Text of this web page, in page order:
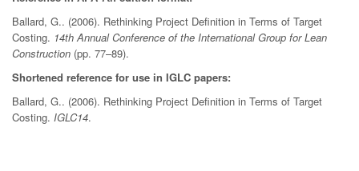
Ballard, G.. (2006). Rethinking Project Definition in Terms of Target
Costing. 14th Annual Conference of the International Group for Lean
Construction (pp. 77–89).
Shortened reference for use in IGLC papers:
Ballard, G.. (2006). Rethinking Project Definition in Terms of Target
Costing. IGLC14.